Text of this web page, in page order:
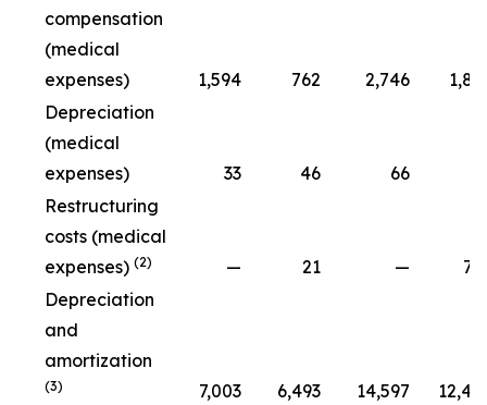
compensation
(medical
expenses)
1,594 762 2,746
Depreciation
(medical
expenses)
33 46 66
Restructuring
costs (medical
expenses) (2) — 21 —
Depreciation
and
amortization
(3) 7,003 6,493 14,597